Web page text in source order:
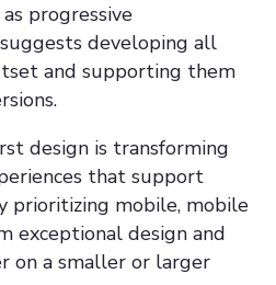
progressive
developing all
and supporting them
design is transforming
that support
prioritizing mobile, mobile
exceptional design and
on a smaller or larger